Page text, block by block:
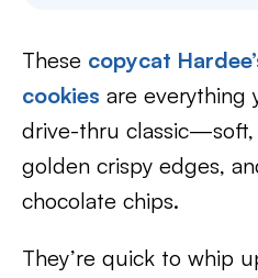
These copycat
cookies are everything
drive-thru
golden crispy edges,
chocolate chips.
They’re quick to whip